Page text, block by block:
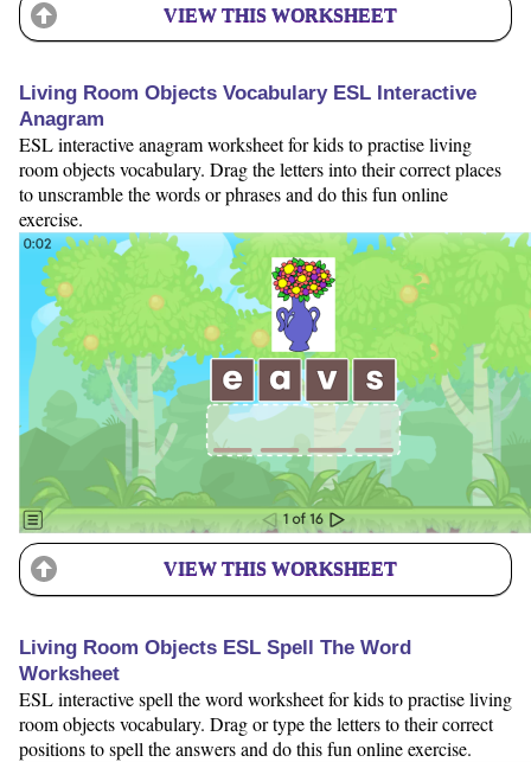
VIEW THIS WORKSHEET
Living Room Objects Vocabulary ESL Interactive
Anagram
ESL interactive anagram worksheet for kids to practise living
room objects vocabulary. Drag the letters into their correct places
to unscramble the words or phrases and do this fun online
exercise.
VIEW THIS WORKSHEET
Living Room Objects ESL Spell The Word
Worksheet
ESL interactive spell the word worksheet for kids to practise living
room objects vocabulary. Drag or type the letters to their correct
positions to spell the answers and do this fun online exercise.